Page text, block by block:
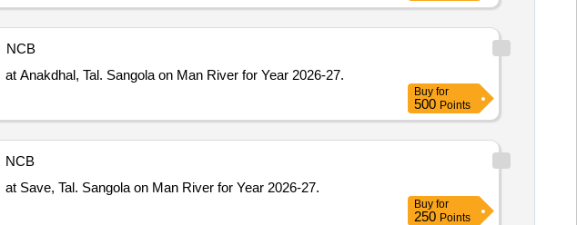
NCB
at Anakdhal, Tal. Sangola on Man River for Year 2026-27.
Buy for
500 Points
NCB
at Save, Tal. Sangola on Man River for Year 2026-27.
Buy for
250 Points